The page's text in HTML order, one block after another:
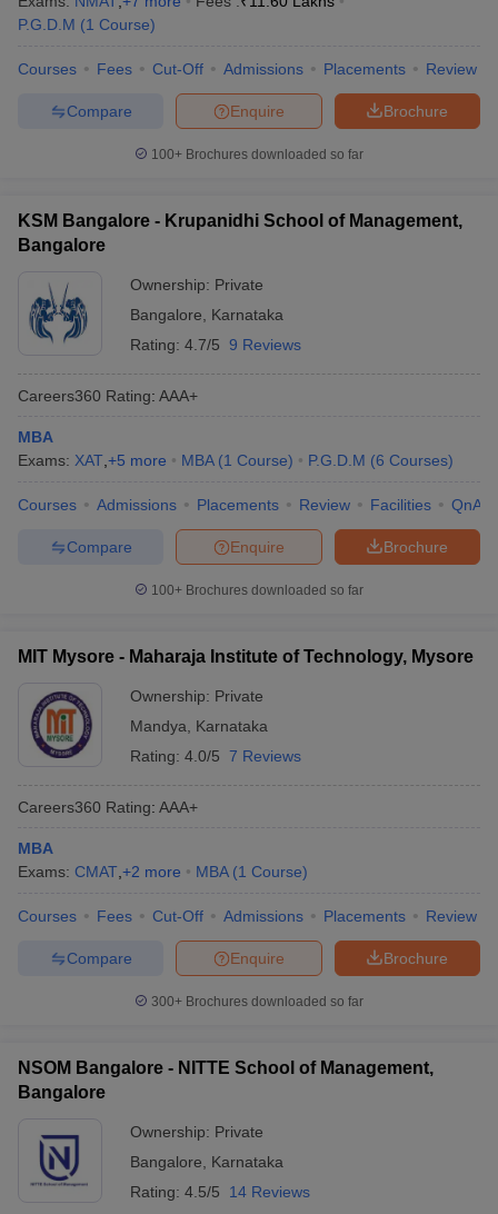
P.G.D.M (1 Course)
Courses Fees Cut-Off Admissions Placements Review
Brochure
Enquire
Compare
100+ Brochures downloaded so far
KSM Bangalore - Krupanidhi School of Management,
Bangalore
Ownership: Private
Bangalore
Karnataka
Rating: 4.7/5 9 Reviews
Careers360 Rating: AAA+
MBA
Exams: XAT +5 more MBA (1 Course) P.G.D.M (6 Courses)
Courses Admissions Placements Review Facilities QnA
Brochure
Enquire
Compare
100+ Brochures downloaded so far
MIT Mysore - Maharaja Institute of Technology, Mysore
Ownership: Private
Mandya
Karnataka
Rating: 4.0/5 7 Reviews
Careers360 Rating: AAA+
MBA
Exams: CMAT +2 more MBA (1 Course)
Courses Fees Cut-Off Admissions Placements Review
Brochure
Enquire
Compare
300+ Brochures downloaded so far
NSOM Bangalore - NITTE School of Management,
Bangalore
Ownership: Private
Bangalore
Karnataka
Rating: 4.5/5 14 Reviews